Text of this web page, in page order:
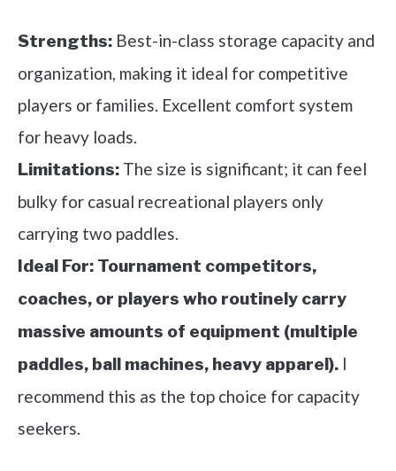
Strengths: Best-in-class storage capacity and
organization, making it ideal for competitive
players or families. Excellent comfort system
for heavy loads.
Limitations: The size is significant; it can feel
bulky for casual recreational players only
carrying two paddles.
Ideal For: Tournament competitors,
coaches, or players who routinely carry
massive amounts of equipment (multiple
paddles, ball machines, heavy apparel). I
recommend this as the top choice for capacity
seekers.